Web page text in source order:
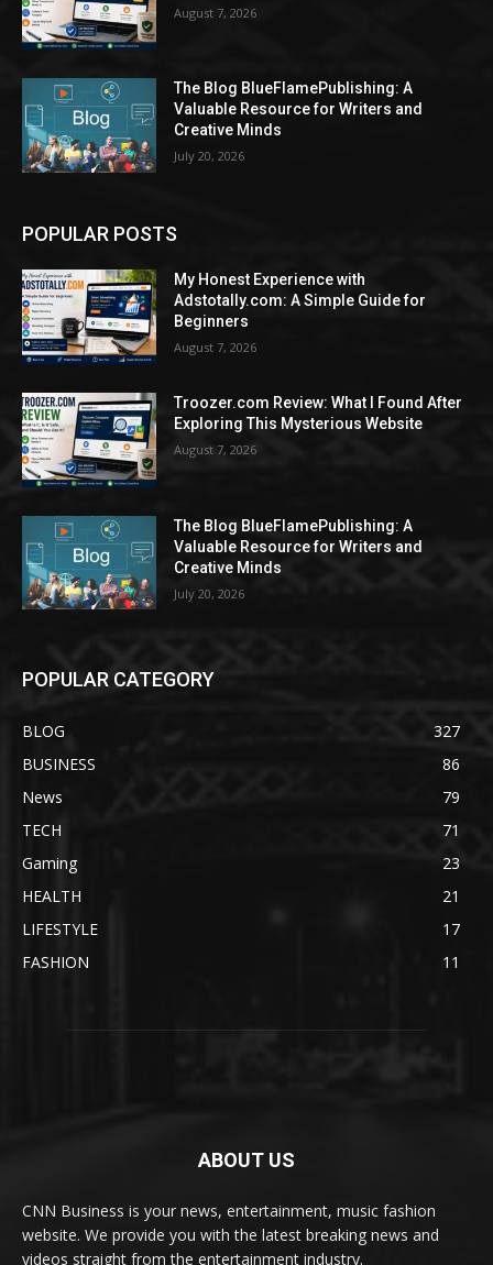
August 7, 2026
The Blog BlueFlamePublishing: A
Valuable Resource for Writers and
Creative Minds
July 20, 2026
POPULAR POSTS
My Honest Experience with
Adstotally.com: A Simple Guide for
Beginners
August 7, 2026
Troozer.com Review: What I Found After
Exploring This Mysterious Website
August 7, 2026
The Blog BlueFlamePublishing: A
Valuable Resource for Writers and
Creative Minds
July 20, 2026
POPULAR CATEGORY
BLOG
327
BUSINESS
86
News
79
TECH
71
Gaming
23
HEALTH
21
LIFESTYLE
17
FASHION
11
ABOUT US
CNN Business is your news, entertainment, music fashion
website. We provide you with the latest breaking news and
videos straight from the entertainment industry.